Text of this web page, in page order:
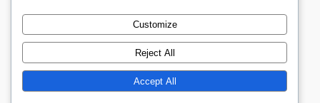
Careers
Terms and Conditions
Contact Us
Twitter/X
Designed withWordPress
Customize
Reject All
Accept All